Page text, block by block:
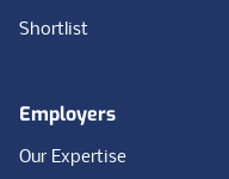
Shortlist
Employers
Our Expertise